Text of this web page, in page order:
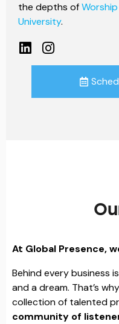
the depths of
University.
At Global Presence,
Behind every business
and a dream. That’s
collection of talented
community of